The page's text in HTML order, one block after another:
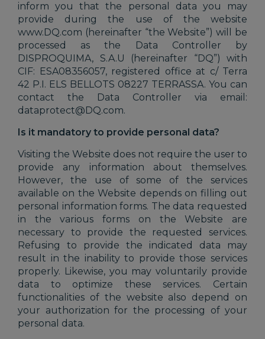
inform you that the personal data you may
provide during the use of the website
www.DQ.com (hereinafter “the Website”) will be
processed as the Data Controller by
DISPROQUIMA, S.A.U (hereinafter “DQ”) with
CIF: ESA08356057, registered office at c/ Terra
42 P.I. ELS BELLOTS 08227 TERRASSA. You can
contact the Data Controller via email:
dataprotect@DQ.com.
Is it mandatory to provide personal data?
Visiting the Website does not require the user to
provide any information about themselves.
However, the use of some of the services
available on the Website depends on filling out
personal information forms. The data requested
in the various forms on the Website are
necessary to provide the requested services.
Refusing to provide the indicated data may
result in the inability to provide those services
properly. Likewise, you may voluntarily provide
data to optimize these services. Certain
functionalities of the website also depend on
your authorization for the processing of your
personal data.